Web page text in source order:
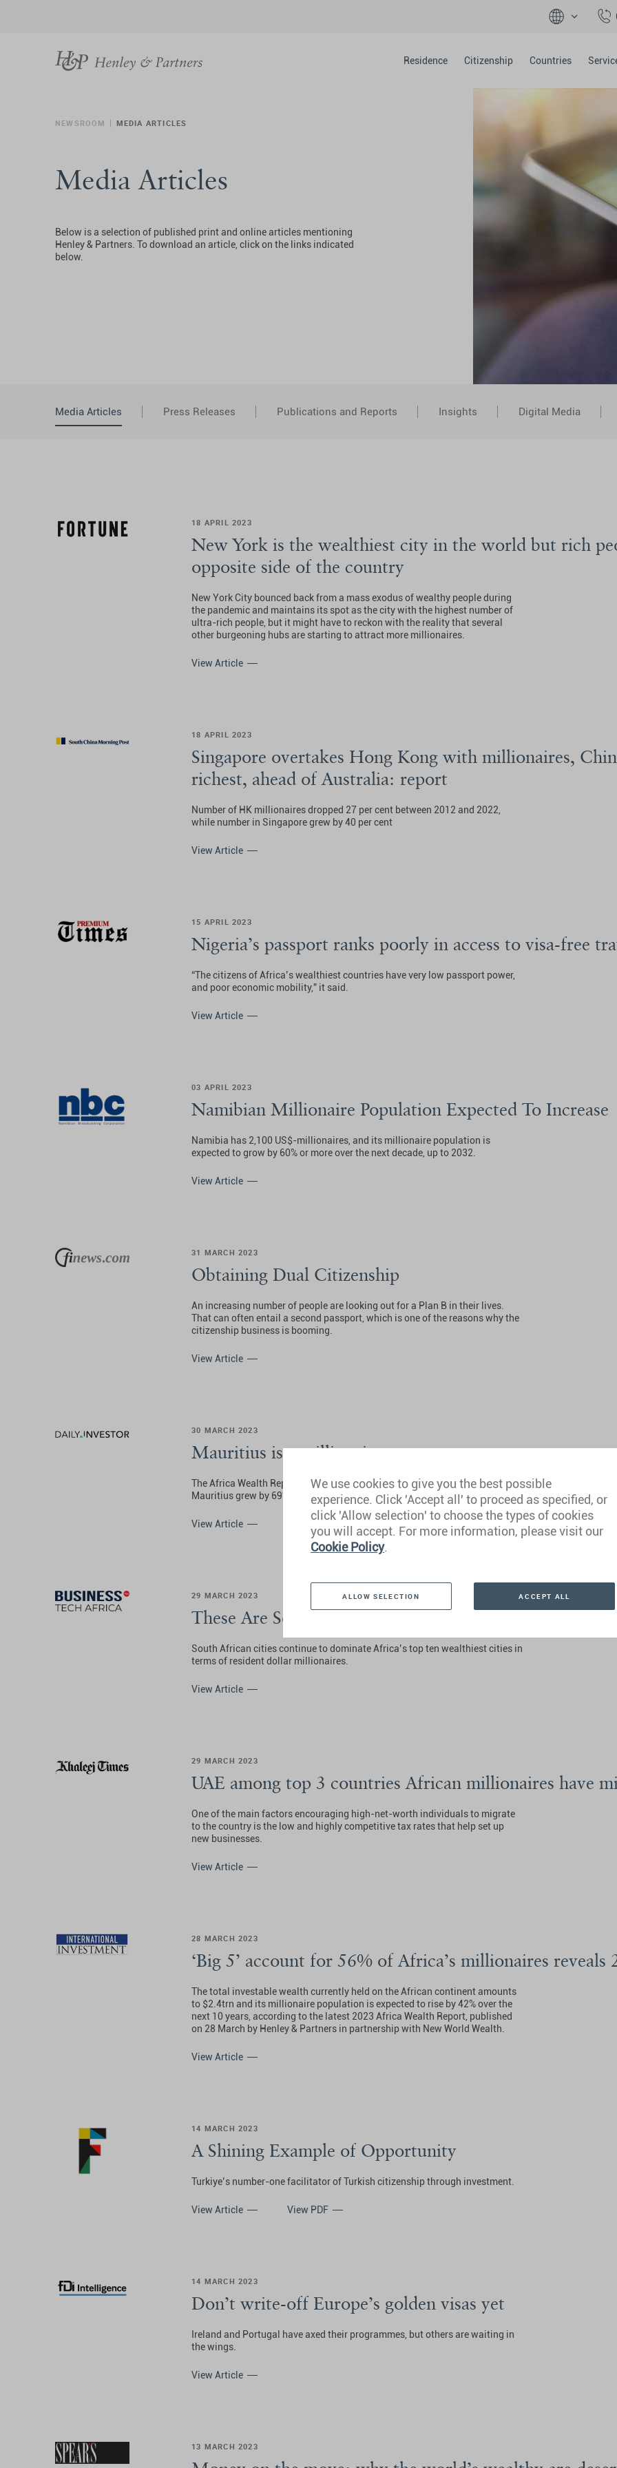
Residence Citizenship Countries
NEWSROOM MEDIA ARTICLES
Media Articles
Below is a selection of published print and online articles mentioning
Henley & Partners. To download an article, click on the links indicated
below.
Media Articles Press Releases Publications and Reports Insights Digital Media
18 APRIL 2023
New York is the wealthiest city in the world but rich
opposite side of the country
New York City bounced back from a mass exodus of wealthy people during
the pandemic and maintains its spot as the city with the highest number of
ultra-rich people, but it might have to reckon with the reality that several
other burgeoning hubs are starting to attract more millionaires.
View Article
18 APRIL 2023
Singapore overtakes Hong Kong with millionaires,
richest, ahead of Australia: report
Number of HK millionaires dropped 27 per cent between 2012 and 2022,
while number in Singapore grew by 40 per cent
View Article
15 APRIL 2023
Nigeria’s passport ranks poorly in access to visa-free
“The citizens of Africa’s wealthiest countries have very low passport power,
and poor economic mobility,” it said.
View Article
03 APRIL 2023
Namibian Millionaire Population Expected To Increase
Namibia has 2,100 US$-millionaires, and its millionaire population is
expected to grow by 60% or more over the next decade, up to 2032.
View Article
31 MARCH 2023
Obtaining Dual Citizenship
An increasing number of people are looking out for a Plan B in their lives.
That can often entail a second passport, which is one of the reasons why the
citizenship business is booming.
View Article
30 MARCH 2023
Mauritius is a millionaire magnet
The Africa Wealth Report 2023 revealed that the number of millionaires in
Mauritius grew by 69% – the biggest increase in Africa.
View Article
29 MARCH 2023
These Are South Africa’s Wealthiest Cities And Suburbs
South African cities continue to dominate Africa’s top ten wealthiest cities in
terms of resident dollar millionaires.
View Article
29 MARCH 2023
UAE among top 3 countries African millionaires have
One of the main factors encouraging high-net-worth individuals to migrate
to the country is the low and highly competitive tax rates that help set up
new businesses.
View Article
28 MARCH 2023
‘Big 5’ account for 56% of Africa’s millionaires
The total investable wealth currently held on the African continent amounts
to $2.4trn and its millionaire population is expected to rise by 42% over the
next 10 years, according to the latest 2023 Africa Wealth Report, published
on 28 March by Henley & Partners in partnership with New World Wealth.
View Article
14 MARCH 2023
A Shining Example of Opportunity
Turkiye’s number-one facilitator of Turkish citizenship through investment.
View Article View PDF
14 MARCH 2023
Don’t write-off Europe’s golden visas yet
Ireland and Portugal have axed their programmes, but others are waiting in
the wings.
View Article
13 MARCH 2023
We use cookies to give you the best possible
experience. Click 'Accept all' to proceed as specified, or
click 'Allow selection' to choose the types of cookies
you will accept. For more information, please visit our
Cookie Policy.
ALLOW SELECTION ACCEPT ALL